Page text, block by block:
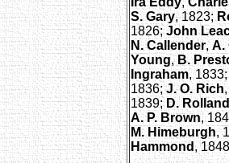
S. Gary, 1823;
1826;John
N. Callender,A.
Young,B.
Ingraham,
1836;J. O. Rich,
1839;D. Rolland
A. P. Brown,
M. Himeburgh,
Hammond ,